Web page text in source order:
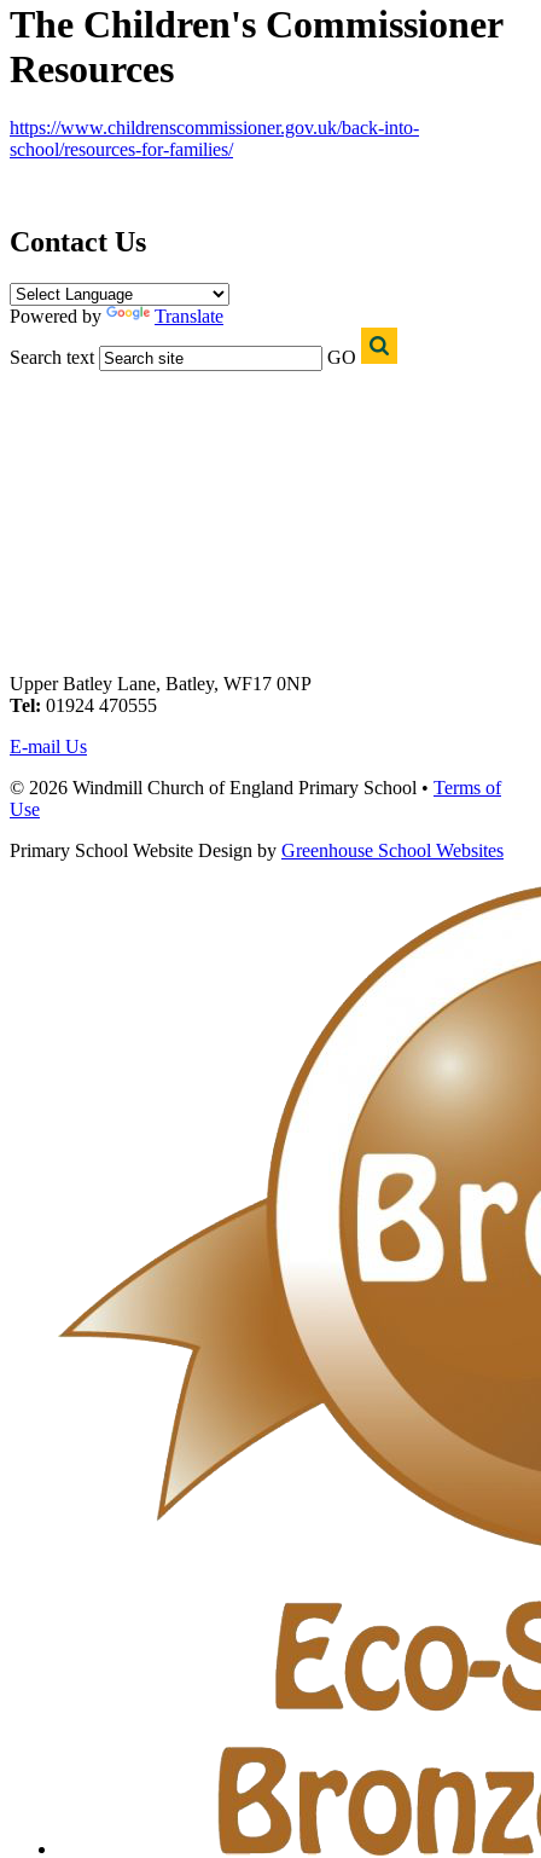
The Children's Commissioner
Resources
https://www.childrenscommissioner.gov.uk/back-into-
school/resources-for-families/
Contact Us
Powered by
Translate
Search text
GO
Upper Batley Lane, Batley, WF17 0NP
Tel: 01924 470555
E-mail Us
© 2026 Windmill Church of England Primary School • Terms of
Use
Primary School Website Design by Greenhouse School Websites